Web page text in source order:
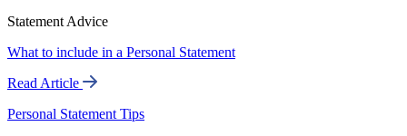
Statement Advice
What to include in a Personal Statement
Read Article
Personal Statement Tips